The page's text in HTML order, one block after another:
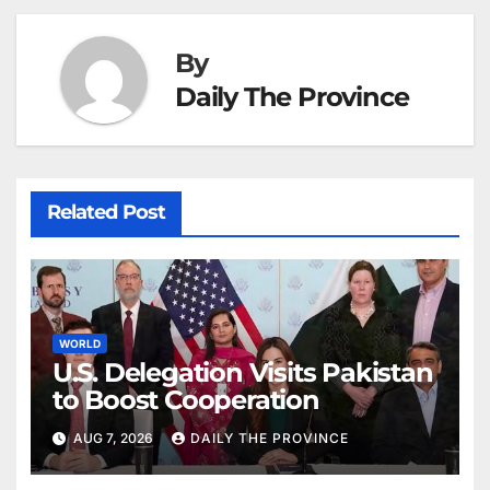
By
Daily The Province
Related Post
WORLD
U.S. Delegation Visits Pakistan
to Boost Cooperation
AUG 7, 2026 DAILY THE PROVINCE